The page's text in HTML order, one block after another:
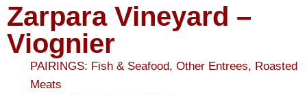
Zarpara Vineyard –
Viognier
PAIRINGS: Fish & Seafood, Other Entrees, Roasted
Meats